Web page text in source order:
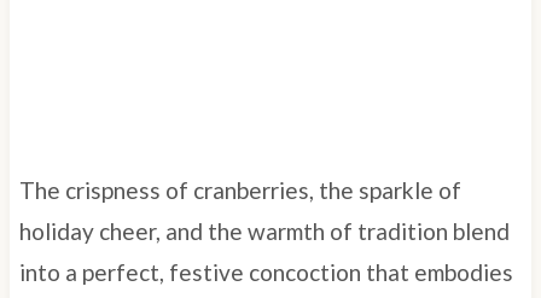
The crispness of cranberries, the sparkle of
holiday cheer, and the warmth of tradition blend
into a perfect, festive concoction that embodies